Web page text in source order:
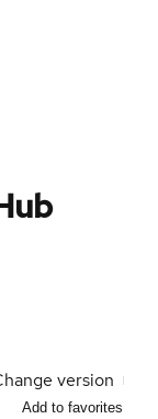
version
Add to favorites